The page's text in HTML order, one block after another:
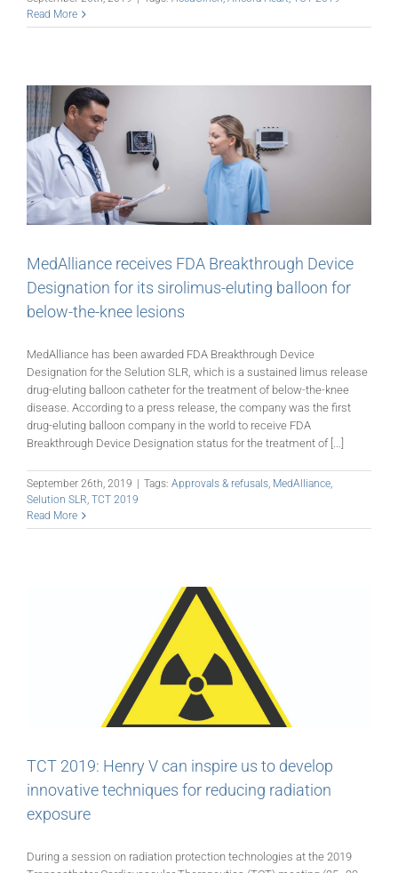
Read More
MedAlliance receives FDA Breakthrough Device
Designation for its sirolimus-eluting balloon for
below-the-knee lesions
MedAlliance has been awarded FDA Breakthrough Device
Designation for the Selution SLR, which is a sustained limus release
drug-eluting balloon catheter for the treatment of below-the-knee
disease. According to a press release, the company was the first
drug-eluting balloon company in the world to receive FDA
Breakthrough Device Designation status for the treatment of [...]
September 26th, 2019 Tags: Approvals & refusals, MedAlliance,
Selution SLR, TCT 2019
Read More
TCT 2019: Henry V can inspire us to develop
innovative techniques for reducing radiation
exposure
During a session on radiation protection technologies at the 2019